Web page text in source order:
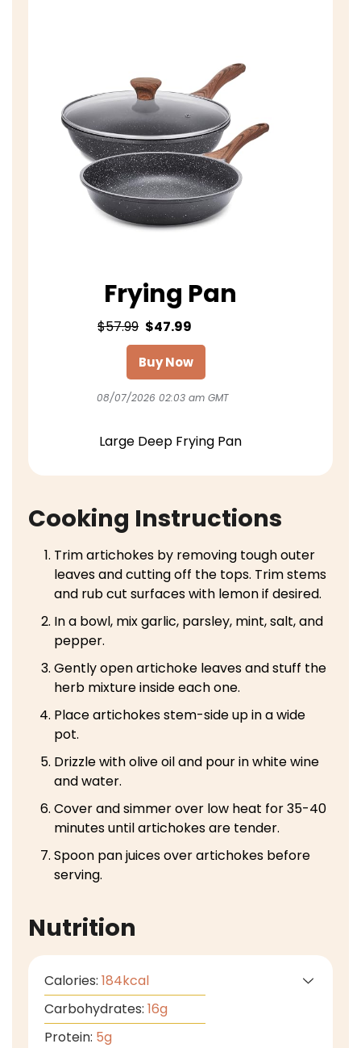
Frying Pan
$57.99 $47.99
Buy Now
08/07/2026 02:03 am GMT
Large Deep Frying Pan
Cooking Instructions
Trim artichokes by removing tough outer
leaves and cutting off the tops. Trim stems
and rub cut surfaces with lemon if desired.
In a bowl, mix garlic, parsley, mint, salt, and
pepper.
Gently open artichoke leaves and stuff the
herb mixture inside each one.
Place artichokes stem-side up in a wide
pot.
Drizzle with olive oil and pour in white wine
and water.
Cover and simmer over low heat for 35-40
minutes until artichokes are tender.
Spoon pan juices over artichokes before
serving.
Nutrition
Calories: 184kcal
Carbohydrates: 16g
Protein: 5g